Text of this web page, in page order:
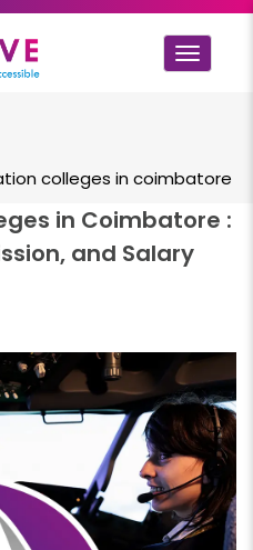
Toggle
colleges in coimbatore
in Coimbatore :
and Salary